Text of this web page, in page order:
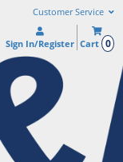
Customer Service
Sign In/Register Cart 0